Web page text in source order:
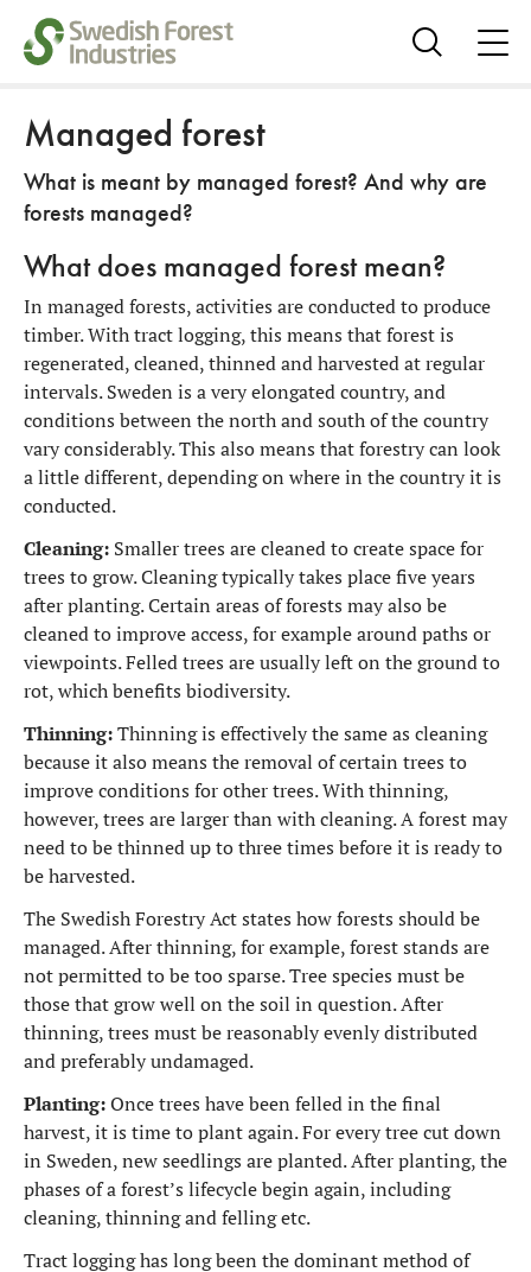
Show
Managed forest
What is meant by managed forest? And why are
forests managed?
What does managed forest mean?
In managed forests, activities are conducted to produce
timber. With tract logging, this means that forest is
regenerated, cleaned, thinned and harvested at regular
intervals. Sweden is a very elongated country, and
conditions between the north and south of the country
vary considerably. This also means that forestry can look
a little different, depending on where in the country it is
conducted.
Cleaning: Smaller trees are cleaned to create space for
trees to grow. Cleaning typically takes place five years
after planting. Certain areas of forests may also be
cleaned to improve access, for example around paths or
viewpoints. Felled trees are usually left on the ground to
rot, which benefits biodiversity.
Thinning:Thinning is effectively the same as cleaning
because it also means the removal of certain trees to
improve conditions for other trees. With thinning,
however, trees are larger than with cleaning. A forest may
need to be thinned up to three times before it is ready to
be harvested.
The Swedish Forestry Act states how forests should be
managed. After thinning, for example, forest stands are
not permitted to be too sparse. Tree species must be
those that grow well on the soil in question. After
thinning, trees must be reasonably evenly distributed
and preferably undamaged.
Planting:Once trees have been felled in the final
harvest, it is time to plant again. For every tree cut down
in Sweden, new seedlings are planted. After planting, the
phases of a forest’s lifecycle begin again, including
cleaning, thinning and felling etc.
Tract logging has long been the dominant method of